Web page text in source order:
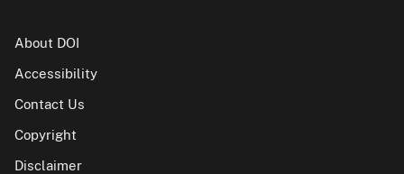
About DOI
Accessibility
Contact Us
Copyright
Disclaimer